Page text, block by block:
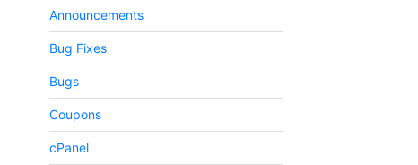
Announcements
Bug Fixes
Bugs
Coupons
cPanel